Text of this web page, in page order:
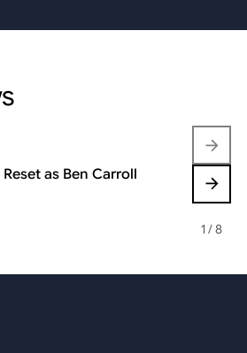
as Ben Carroll
Insights
Beyond
1/8